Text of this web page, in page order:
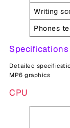
Writing
Phones
Specifications
Detailed
MP6 graphics
CPU